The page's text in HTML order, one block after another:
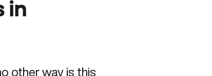
in
other way is this